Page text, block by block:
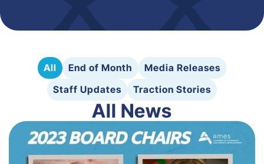
All End of Month
Media Releases
Staff Updates
Traction Stories
All News